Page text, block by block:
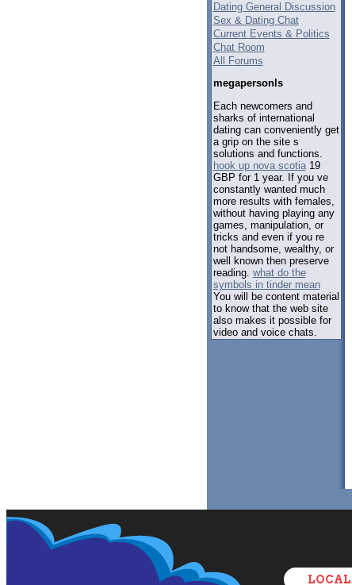
LOCAL
Dating General Discussion
Sex & Dating Chat
Current Events & Politics
Chat Room
All Forums
megapersonls
Each newcomers and
sharks of international
dating can conveniently get
a grip on the site s
solutions and functions.
hook up nova scotia19
GBP for 1 year. If you ve
constantly wanted much
more results with females,
without having playing any
games, manipulation, or
tricks and even if you re
not handsome, wealthy, or
well known then preserve
reading. what do the
symbols in tinder mean
You will be content material
to know that the web site
also makes it possible for
video and voice chats.